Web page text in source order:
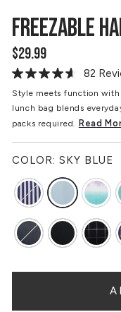
FREEZABLE
Regular
price
$29.99
Read
82
Same
page
82
Style meets function
lunch bag blends
packs required. Read
COLOR: SKY BLUE